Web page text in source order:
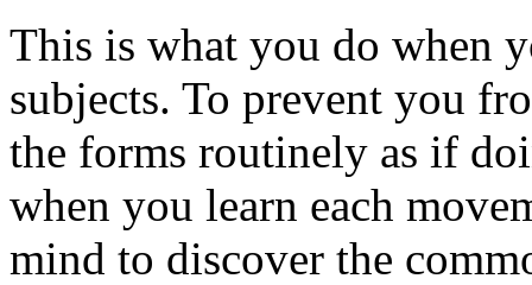
This is what you do when
subjects. To prevent you
the forms routinely as if
when you learn each
mind to discover the